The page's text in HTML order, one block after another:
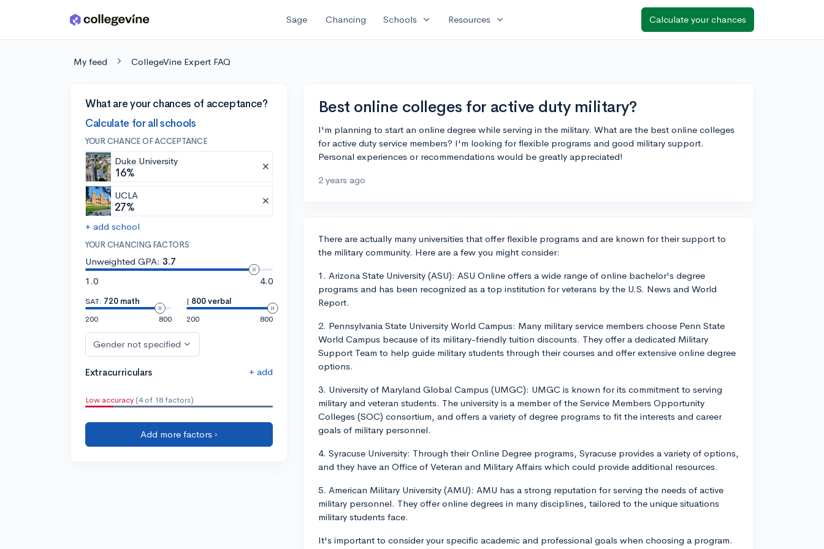
Skip to main content Sage Chancing Schools expand_more Resources expand_more Calculate your chances
My feed CollegeVine Expert FAQ
What are your chances of acceptance?
Calculate for all schools
YOUR CHANCE OF ACCEPTANCE
Duke University
16%
UCLA
27%
+ add school
YOUR CHANCING FACTORS
Unweighted GPA: 3.7
1.0
4.0
SAT: 720 math
200
800
| 800 verbal
200
800
Gender not specified
Extracurriculars + add
Low accuracy (4 of 18 factors)
Add more factors ›
Best online colleges for active duty military?
I'm planning to start an online degree while serving in the military. What are the best online colleges
for active duty service members? I'm looking for flexible programs and good military support.
Personal experiences or recommendations would be greatly appreciated!
2 years ago
There are actually many universities that offer flexible programs and are known for their support to
the military community. Here are a few you might consider:
1. Arizona State University (ASU): ASU Online offers a wide range of online bachelor's degree
programs and has been recognized as a top institution for veterans by the U.S. News and World
Report.
2. Pennsylvania State University World Campus: Many military service members choose Penn State
World Campus because of its military-friendly tuition discounts. They offer a dedicated Military
Support Team to help guide military students through their courses and offer extensive online degree
options.
3. University of Maryland Global Campus (UMGC): UMGC is known for its commitment to serving
military and veteran students. The university is a member of the Service Members Opportunity
Colleges (SOC) consortium, and offers a variety of degree programs to fit the interests and career
goals of military personnel.
4. Syracuse University: Through their Online Degree programs, Syracuse provides a variety of options,
and they have an Office of Veteran and Military Affairs which could provide additional resources.
5. American Military University (AMU): AMU has a strong reputation for serving the needs of active
military personnel. They offer online degrees in many disciplines, tailored to the unique situations
military students face.
It's important to consider your specific academic and professional goals when choosing a program.